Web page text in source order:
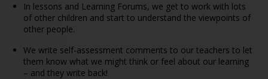
In lessons and Learning Forums, we get to work with lots
of other children and start to understand the viewpoints of
other people.
We write self-assessment comments to our teachers to let
them know what we might think or feel about our learning
– and they write back!